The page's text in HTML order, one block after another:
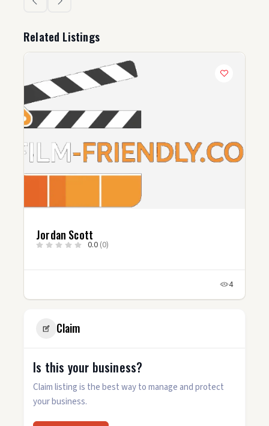
Related Listings
Davis DeRock
0.0
Claim
Is this your business?
Claim listing is the best way to manage and protect
your business.